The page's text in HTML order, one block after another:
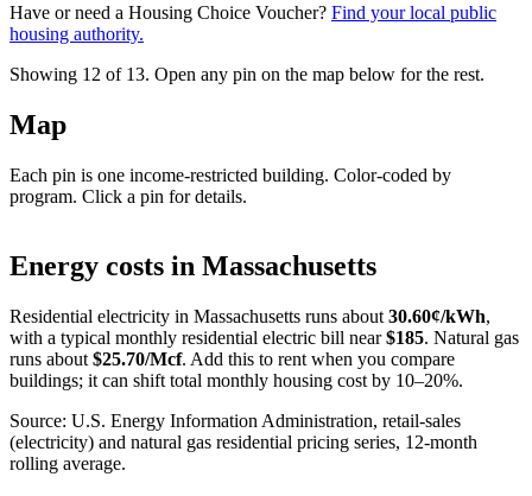
Have or need a Housing Choice Voucher? Find your local public
housing authority.
Showing 12 of 13. Open any pin on the map below for the rest.
Map
Each pin is one income-restricted building. Color-coded by
program. Click a pin for details.
+
Energy costs in Massachusetts
Residential electricity in Massachusetts runs about 30.60¢/kWh,
with a typical monthly residential electric bill near $185. Natural gas
runs about $25.70/Mcf. Add this to rent when you compare
buildings; it can shift total monthly housing cost by 10–20%.
Source: U.S. Energy Information Administration, retail-sales
(electricity) and natural gas residential pricing series, 12-month
rolling average.